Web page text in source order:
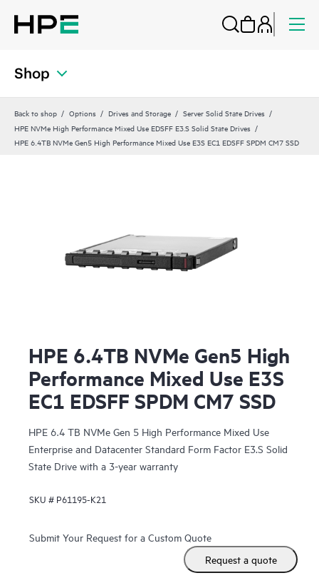
Shop
Back to shop Options Drives and Storage
Server Solid State Drives
HPE NVMe High Performance Mixed Use EDSFF E3.S Solid State Drives
HPE 6.4TB NVMe Gen5 High Performance Mixed Use E3S EC1 EDSFF SPDM CM7 SSD
HPE 6.4TB NVMe Gen5 High
Performance Mixed Use E3S
EC1 EDSFF SPDM CM7 SSD
HPE 6.4 TB NVMe Gen 5 High Performance Mixed Use
Enterprise and Datacenter Standard Form Factor E3.S Solid
State Drive with a 3-year warranty
SKU # P61195-K21
Submit Your Request for a Custom Quote
Request a quote